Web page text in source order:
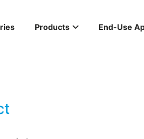
Products End-Use